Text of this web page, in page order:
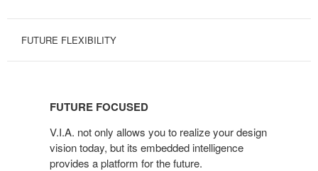
FUTURE FLEXIBILITY
FOCUSED
FUTURE FOCUSED
V.I.A. not only allows you to realize your design
vision today, but its embedded intelligence
provides a platform for the future.